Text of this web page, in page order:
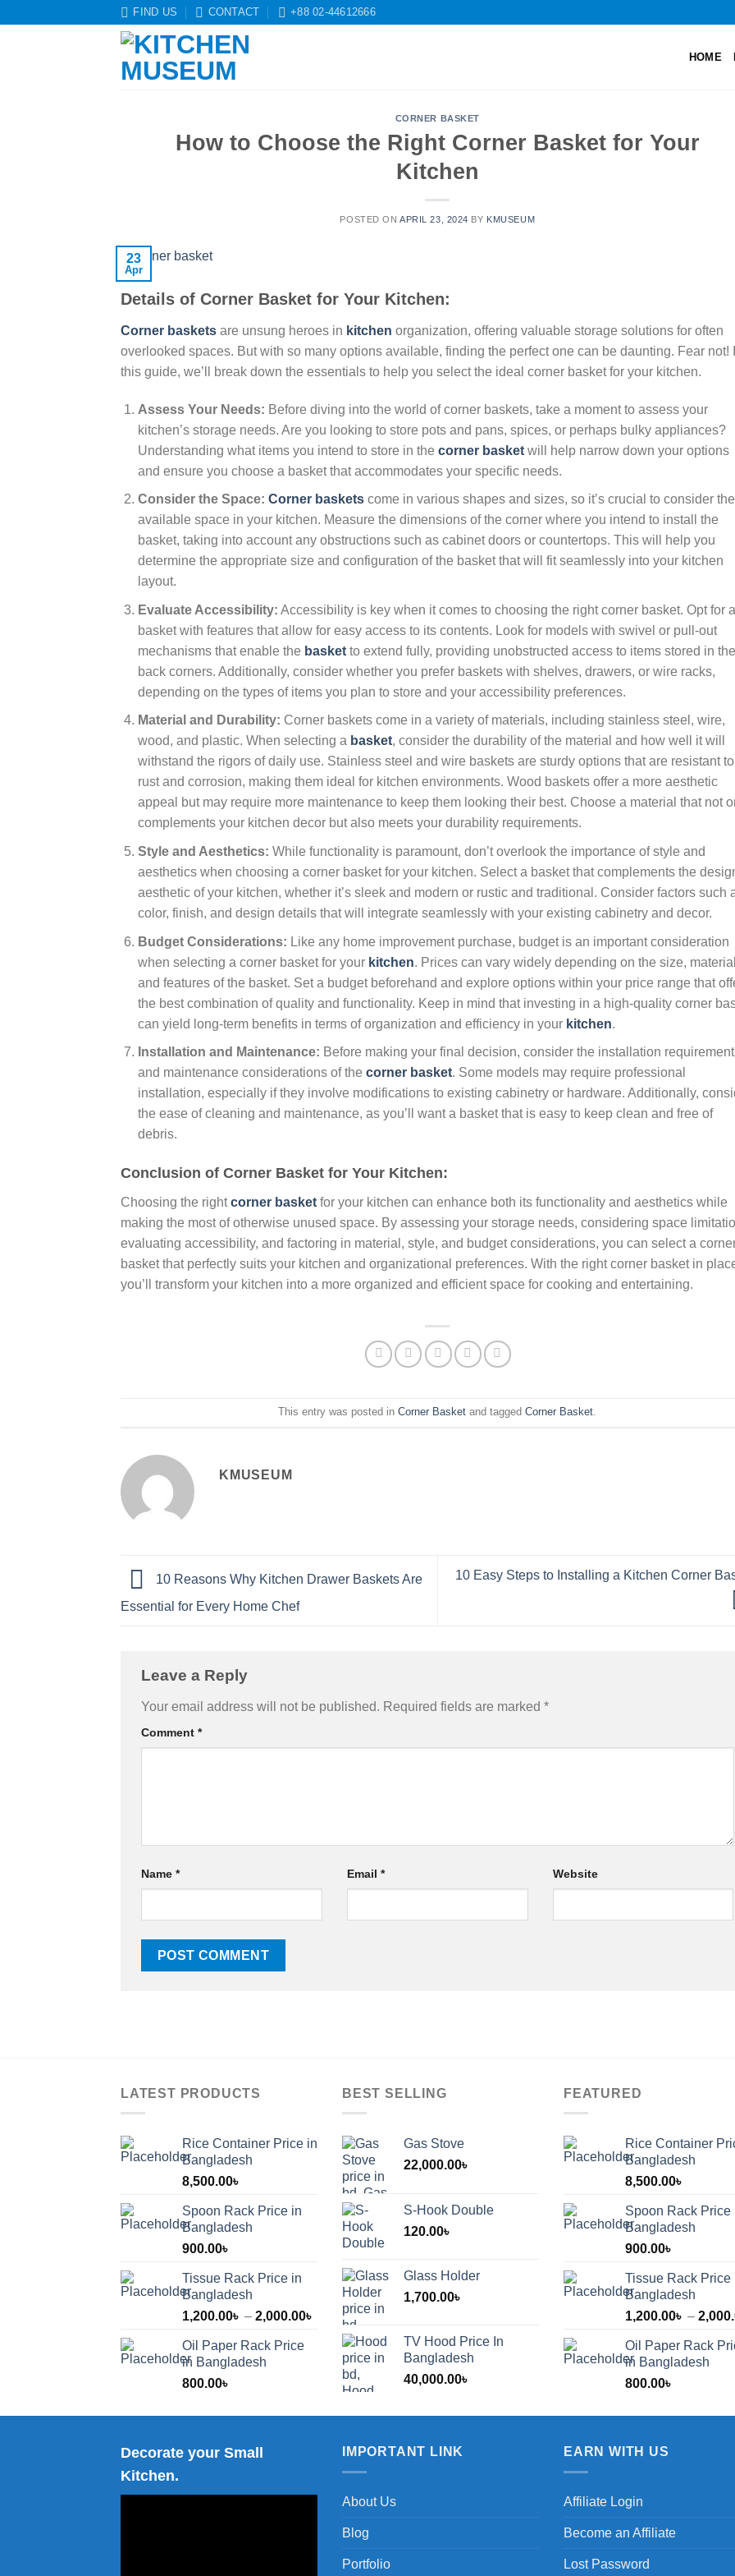
FIND US CONTACT +88 02-44612666
HOME
CORNER BASKET
How to Choose the Right Corner Basket for Your
Kitchen
POSTED ONAPRIL 23, 2024 BY KMUSEUM
23
Apr
Details of Corner Basket for Your Kitchen:
Corner baskets are unsung heroes in kitchen organization, offering valuable storage solutions for often
overlooked spaces. But with so many options available, finding the perfect one can be daunting. Fear not!
this guide, we’ll break down the essentials to help you select the ideal corner basket for your kitchen.
Assess Your Needs: Before diving into the world of corner baskets, take a moment to assess your
kitchen’s storage needs. Are you looking to store pots and pans, spices, or perhaps bulky appliances?
Understanding what items you intend to store in the corner basketwill help narrow down your options
and ensure you choose a basket that accommodates your specific needs.
Consider the Space: Corner basketscome in various shapes and sizes, so it’s crucial to consider the
available space in your kitchen. Measure the dimensions of the corner where you intend to install the
basket, taking into account any obstructions such as cabinet doors or countertops. This will help you
determine the appropriate size and configuration of the basket that will fit seamlessly into your kitchen
layout.
Evaluate Accessibility: Accessibility is key when it comes to choosing the right corner basket. Opt for a
basket with features that allow for easy access to its contents. Look for models with swivel or pull-out
mechanisms that enable the basketto extend fully, providing unobstructed access to items stored in the
back corners. Additionally, consider whether you prefer baskets with shelves, drawers, or wire racks,
depending on the types of items you plan to store and your accessibility preferences.
Material and Durability: Corner baskets come in a variety of materials, including stainless steel, wire,
wood, and plastic. When selecting a basket, consider the durability of the material and how well it will
withstand the rigors of daily use. Stainless steel and wire baskets are sturdy options that are resistant to
rust and corrosion, making them ideal for kitchen environments. Wood baskets offer a more aesthetic
appeal but may require more maintenance to keep them looking their best. Choose a material that not
complements your kitchen decor but also meets your durability requirements.
Style and Aesthetics: While functionality is paramount, don’t overlook the importance of style and
aesthetics when choosing a corner basket for your kitchen. Select a basket that complements the
aesthetic of your kitchen, whether it’s sleek and modern or rustic and traditional. Consider factors such
color, finish, and design details that will integrate seamlessly with your existing cabinetry and decor.
Budget Considerations: Like any home improvement purchase, budget is an important consideration
when selecting a corner basket for your kitchen. Prices can vary widely depending on the size,
and features of the basket. Set a budget beforehand and explore options within your price range that
the best combination of quality and functionality. Keep in mind that investing in a high-quality corner
can yield long-term benefits in terms of organization and efficiency in your kitchen.
Installation and Maintenance: Before making your final decision, consider the installation
and maintenance considerations of the corner basket. Some models may require professional
installation, especially if they involve modifications to existing cabinetry or hardware. Additionally,
the ease of cleaning and maintenance, as you’ll want a basket that is easy to keep clean and free of
debris.
Conclusion of Corner Basket for Your Kitchen:
Choosing the rightcorner basket for your kitchen can enhance both its functionality and aesthetics while
making the most of otherwise unused space. By assessing your storage needs, considering space
evaluating accessibility, and factoring in material, style, and budget considerations, you can select a
basket that perfectly suits your kitchen and organizational preferences. With the right corner basket in
you’ll transform your kitchen into a more organized and efficient space for cooking and entertaining.
This entry was posted inCorner Basket and taggedCorner Basket.
KMUSEUM
10 Reasons Why Kitchen Drawer Baskets Are
Essential for Every Home Chef
10 Easy Steps to Installing a Kitchen Corner
Leave a Reply
Your email address will not be published. Required fields are marked *
Comment *
Name * Email * Website
LATEST PRODUCTS
Rice Container Price in
Bangladesh
8,500.00৳
Spoon Rack Price in
Bangladesh
900.00৳
Tissue Rack Price in
Bangladesh
1,200.00৳ – 2,000.00৳
Price
range:
1,200.00৳
through
2,000.00৳
Oil Paper Rack Price
in Bangladesh
800.00৳
BEST SELLING
Gas Stove
22,000.00৳
S-Hook Double
120.00৳
Glass Holder
1,700.00৳
TV Hood Price In
Bangladesh
40,000.00৳
FEATURED
Rice Container
Bangladesh
8,500.00৳
Spoon Rack Price
Bangladesh
900.00৳
Tissue Rack Price
Bangladesh
1,200.00৳ –
Oil Paper Rack
in Bangladesh
800.00৳
Decorate your Small
Kitchen.
IMPORTANT LINK
About Us
Blog
Portfolio
EARN WITH US
Affiliate Login
Become an Affiliate
Lost Password